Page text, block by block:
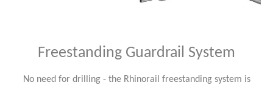
Freestanding Guardrail System
No need for drilling - the Rhinorail freestanding system is